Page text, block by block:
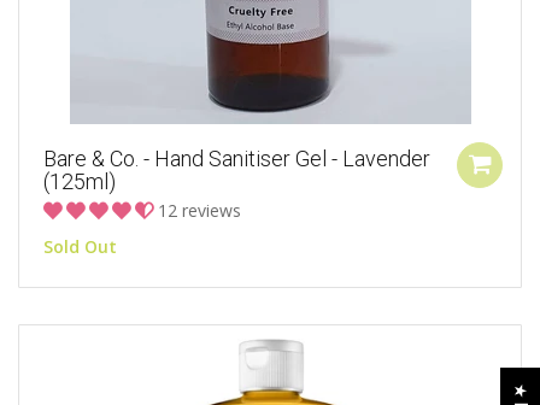
Bare & Co. - Hand Sanitiser Gel - Lavender
(125ml)
12 reviews
Sold Out